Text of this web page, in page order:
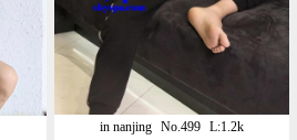
in nanjing No.499 L:1.2k